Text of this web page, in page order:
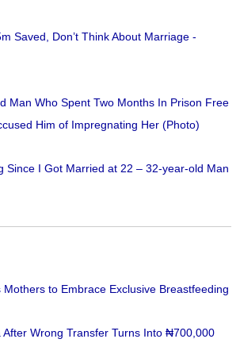
Saved, Don’t Think About Marriage -
Man Who Spent Two Months In Prison Free
Him of Impregnating Her (Photo)
Since I Got Married at 22 – 32-year-old Man
to Embrace Exclusive Breastfeeding
After Wrong Transfer Turns Into ₦700,000